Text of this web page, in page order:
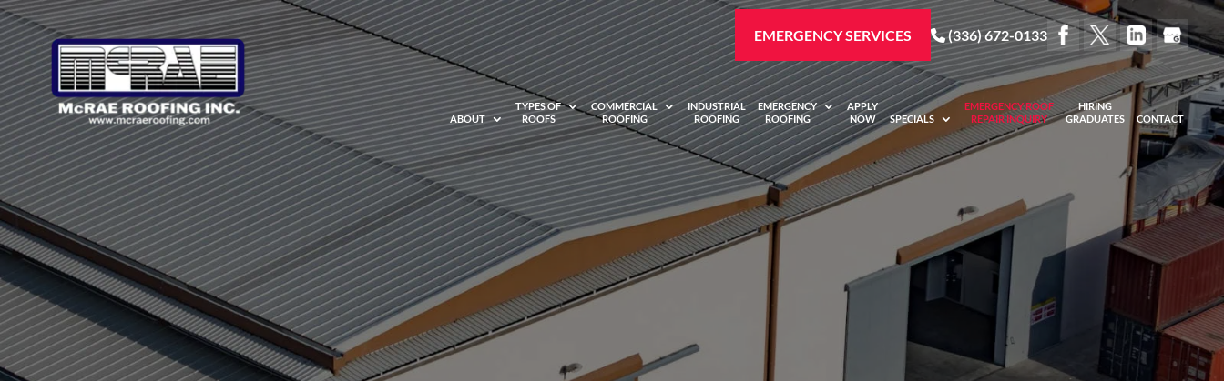
EMERGENCY SERVICES (336) 672-0133
ABOUT
TYPES OF
ROOFS
COMMERCIAL
ROOFING
INDUSTRIAL
ROOFING
EMERGENCY
ROOFING
APPLY
NOW
SPECIALS
EMERGENCY ROOF
REPAIR INQUIRY
HIRING
GRADUATES
CONTACT